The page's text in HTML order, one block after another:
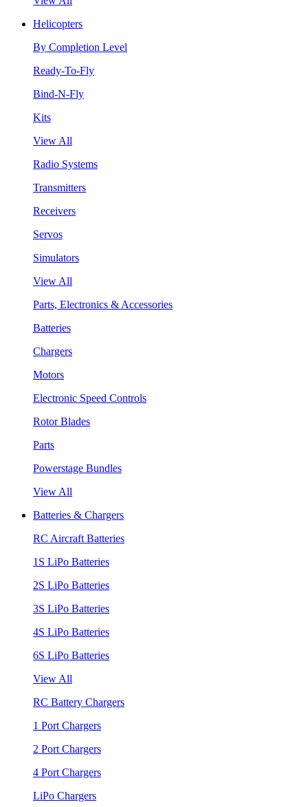
Helicopters
By Completion Level
Ready-To-Fly
Bind-N-Fly
Kits
View All
Radio Systems
Transmitters
Receivers
Servos
Simulators
View All
Parts, Electronics & Accessories
Batteries
Chargers
Motors
Electronic Speed Controls
Rotor Blades
Parts
Powerstage Bundles
View All
Batteries & Chargers
RC Aircraft Batteries
1S LiPo Batteries
2S LiPo Batteries
3S LiPo Batteries
4S LiPo Batteries
6S LiPo Batteries
View All
RC Battery Chargers
1 Port Chargers
2 Port Chargers
4 Port Chargers
LiPo Chargers